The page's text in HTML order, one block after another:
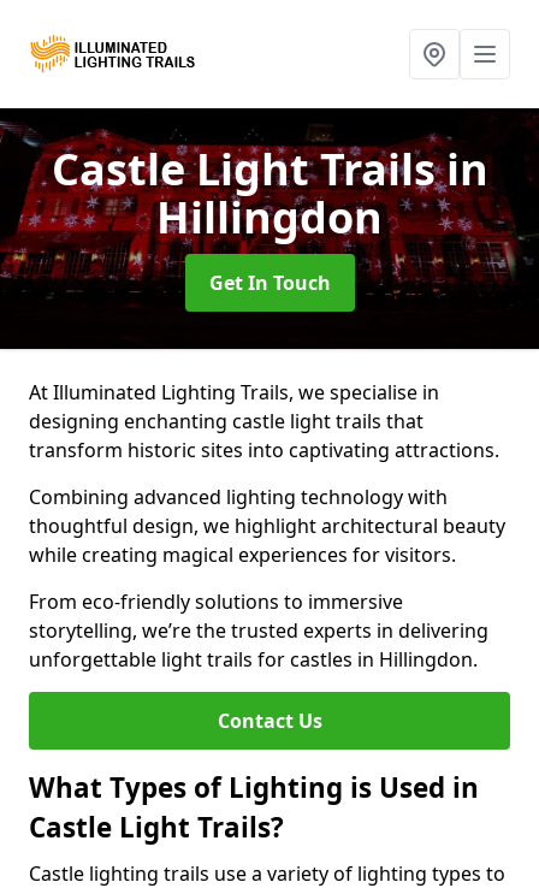
Castle Light Trailsin
Hillingdon
Get In Touch
At Illuminated Lighting Trails, we specialise in
designing enchanting castle light trails that
transform historic sites into captivating attractions.
Combining advanced lighting technology with
thoughtful design, we highlight architectural beauty
while creating magical experiences for visitors.
From eco-friendly solutions to immersive
storytelling, we’re the trusted experts in delivering
unforgettable light trails for castles in Hillingdon.
Contact Us
What Types of Lighting is Used in
Castle Light Trails?
Castle lighting trails use a variety of lighting types to